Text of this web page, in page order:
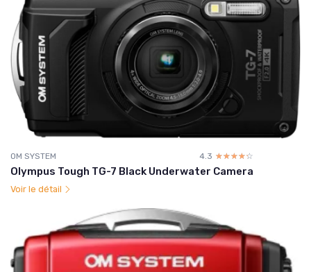
OM SYSTEM 4.3 ☆☆☆☆☆
★★★★★
Olympus Tough TG-7 Black Underwater Camera
Voir le détail